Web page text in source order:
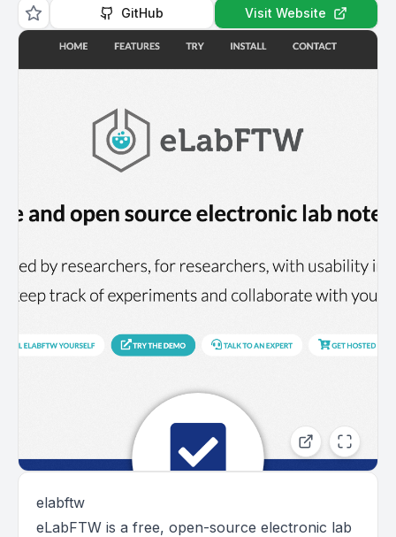
GitHub Visit Website
elabftw
eLabFTW is a free, open-source electronic lab